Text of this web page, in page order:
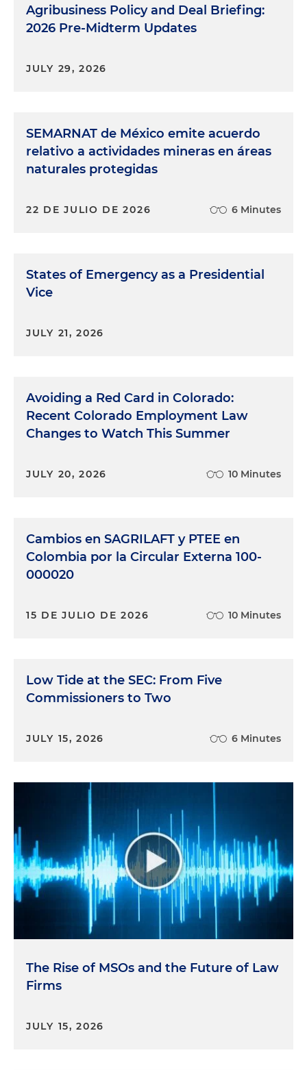
Agribusiness Policy and Deal Briefing:
2026 Pre-Midterm Updates
JULY 29, 2026
SEMARNAT de México emite acuerdo
relativo a actividades mineras en áreas
naturales protegidas
22 DE JULIO DE 2026 6 Minutes
States of Emergency as a Presidential
Vice
JULY 21, 2026
Avoiding a Red Card in Colorado:
Recent Colorado Employment Law
Changes to Watch This Summer
JULY 20, 2026 10 Minutes
Cambios en SAGRILAFT y PTEE en
Colombia por la Circular Externa 100-
000020
15 DE JULIO DE 2026 10 Minutes
Low Tide at the SEC: From Five
Commissioners to Two
JULY 15, 2026 6 Minutes
The Rise of MSOs and the Future of Law
Firms
JULY 15, 2026